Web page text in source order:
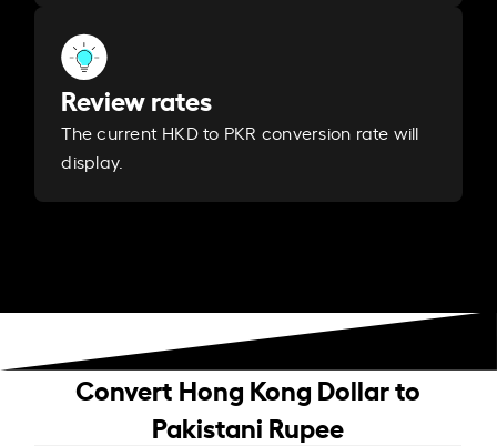
Review rates
The current HKD to PKR conversion rate will
display.
Convert Hong Kong Dollar to
Pakistani Rupee